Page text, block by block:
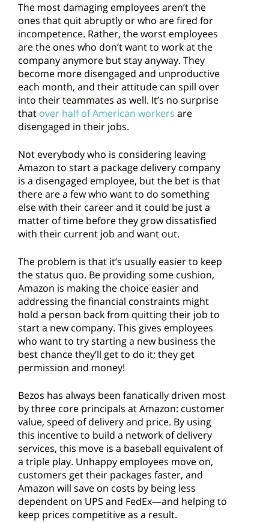
The most damaging employees aren’t the
ones that quit abruptly or who are fired for
incompetence. Rather, the worst employees
are the ones who don’t want to work at the
company anymore but stay anyway. They
become more disengaged and unproductive
each month, and their attitude can spill over
into their teammates as well. It’s no surprise
that over half of American workers are
disengaged in their jobs.
Not everybody who is considering leaving
Amazon to start a package delivery company
is a disengaged employee, but the bet is that
there are a few who want to do something
else with their career and it could be just a
matter of time before they grow dissatisfied
with their current job and want out.
The problem is that it’s usually easier to keep
the status quo. Be providing some cushion,
Amazon is making the choice easier and
addressing the financial constraints might
hold a person back from quitting their job to
start a new company. This gives employees
who want to try starting a new business the
best chance they’ll get to do it; they get
permission and money!
Bezos has always been fanatically driven most
by three core principals at Amazon: customer
value, speed of delivery and price. By using
this incentive to build a network of delivery
services, this move is a baseball equivalent of
a triple play. Unhappy employees move on,
customers get their packages faster, and
Amazon will save on costs by being less
dependent on UPS and FedEx—and helping to
keep prices competitive as a result.